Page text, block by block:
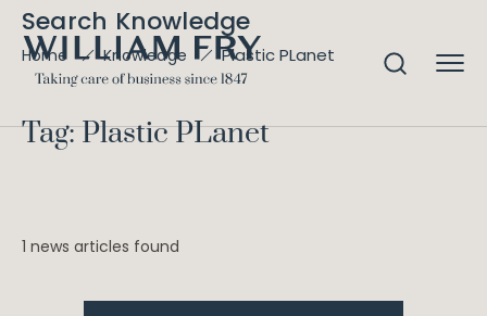
Search Knowledge
Home Knowledge Plastic PLanet
Tag: Plastic PLanet
1 news articles found